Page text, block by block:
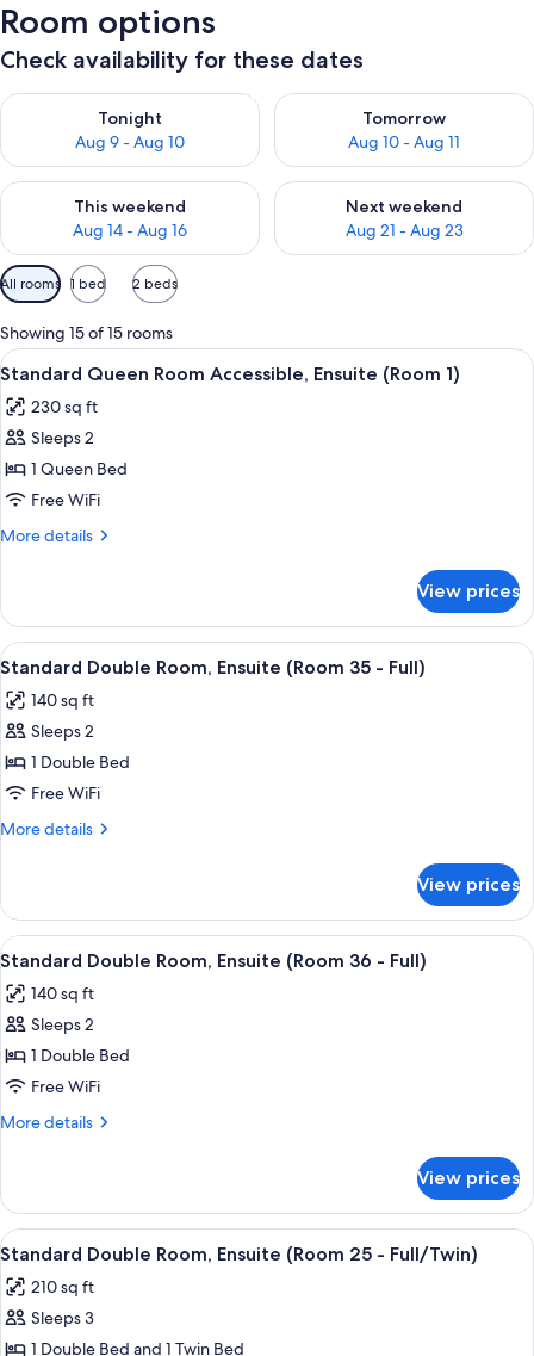
Room options
Check availability for these dates
Tonight
Aug 9 - Aug 10
Check availability for tonight Aug 9 - Aug 10
Tomorrow
Aug 10 - Aug 11
Check availability for
This weekend
Aug 14 - Aug 16
Check availability for this weekend Aug 14 - Aug 16
Next weekend
Aug 21 - Aug 23
Check availability for next
Available
filters
for
rooms
All rooms 1 bed 2 beds
Showing 15 of 15 rooms
View
all
photos
for
Standard
Queen
Room
(Room
1)
A bedroom with a bed, two chairs,
7
Standard Queen Room Accessible, Ensuite (Room 1)
230 sq ft
Sleeps 2
1 Queen Bed
Free WiFi
More details
More
Queen
Room
Accessible,
(Room
1)
View prices
View
all
photos
for
Standard
Double
Room,
35
Full)
A bedroom with a bed, bedside
7
Standard Double Room, Ensuite (Room 35 - Full)
140 sq ft
Sleeps 2
1 Double Bed
Free WiFi
More details
More
Double
Room,
Ensuite
35
View prices
View
all
photos
for
Standard
Double
Room,
36
Full)
A bedroom with a bed, bedside
5
Standard Double Room, Ensuite (Room 36 - Full)
140 sq ft
Sleeps 2
1 Double Bed
Free WiFi
More details
More
Double
Room,
Ensuite
36
View prices
View
all
photos
for
A hotel room with two beds, a
7
Standard Double Room, Ensuite (Room 25 - Full/Twin)
210 sq ft
Sleeps 3
1 Double Bed and 1 Twin Bed